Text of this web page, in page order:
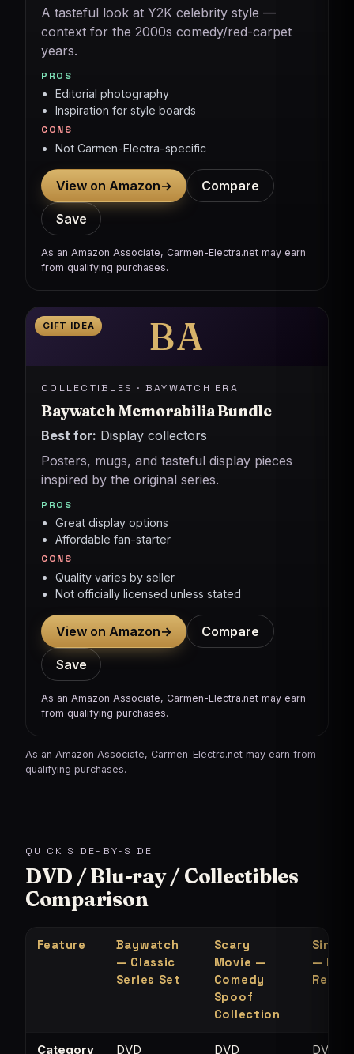
A tasteful look at Y2K celebrity style —
context for the 2000s comedy/red-carpet
years.
PROS
Editorial photography
Inspiration for style boards
CONS
Not Carmen-Electra-specific
View on Amazon→ Compare
Save
As an Amazon Associate, Carmen-Electra.net may earn
from qualifying purchases.
BA
GIFT IDEA
COLLECTIBLES · BAYWATCH ERA
Baywatch Memorabilia Bundle
Best for: Display collectors
Posters, mugs, and tasteful display pieces
inspired by the original series.
PROS
Great display options
Affordable fan-starter
CONS
Quality varies by seller
Not officially licensed unless stated
View on Amazon→ Compare
Save
As an Amazon Associate, Carmen-Electra.net may earn
from qualifying purchases.
As an Amazon Associate, Carmen-Electra.net may earn from
qualifying purchases.
QUICK SIDE-BY-SIDE
DVD / Blu-ray / Collectibles
Comparison
Feature
Baywatch
— Classic
Series Set
Scary
Movie —
Comedy
Spoof
Collection
—
Category DVD DVD DVD /